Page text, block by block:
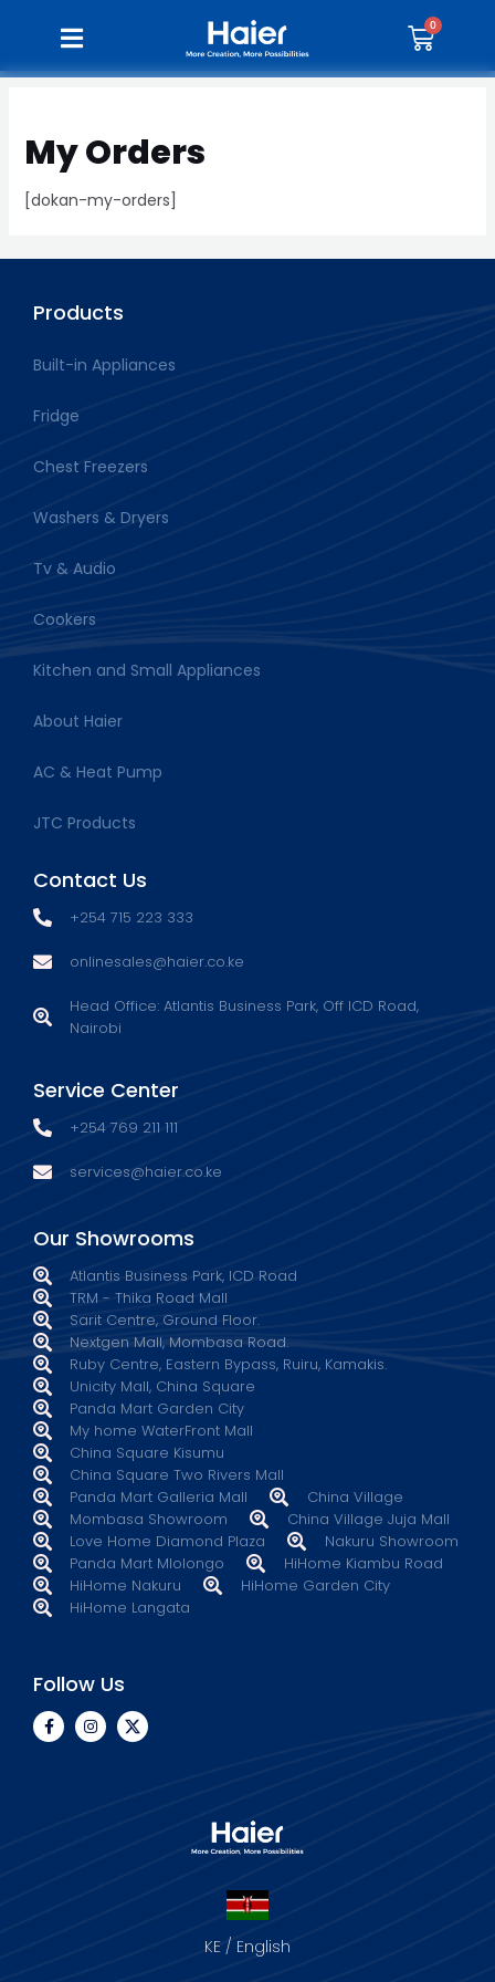
My Orders
[dokan-my-orders]
Products
Built-in Appliances
Fridge
Chest Freezers
Washers & Dryers
Tv & Audio
Cookers
Kitchen and Small Appliances
About Haier
AC & Heat Pump
JTC Products
Contact Us
+254 715 223 333
onlinesales@haier.co.ke
Head Office: Atlantis Business Park, Off ICD Road,
Nairobi
Service Center
+254 769 211 111
services@haier.co.ke
Our Showrooms
Atlantis Business Park, ICD Road
TRM - Thika Road Mall
Sarit Centre, Ground Floor.
Nextgen Mall, Mombasa Road.
Ruby Centre, Eastern Bypass, Ruiru, Kamakis.
Unicity Mall, China Square
Panda Mart Garden City
My home WaterFront Mall
China Square Kisumu
China Square Two Rivers Mall
Panda Mart Galleria Mall
China Village
Mombasa Showroom
China Village Juja Mall
Love Home Diamond Plaza
Nakuru Showroom
Panda Mart Mlolongo
HiHome Kiambu Road
HiHome Nakuru
HiHome Garden City
HiHome Langata
Follow Us
KE / English